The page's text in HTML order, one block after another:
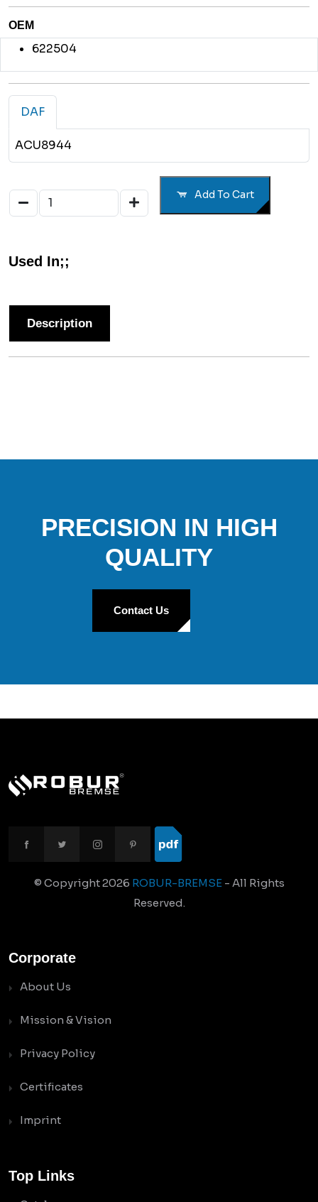
OEM
622504
DAF
ACU8944
Add To Cart
Used In;;
Description
PRECISION IN HIGH
QUALITY
Contact Us
© Copyright2026 ROBUR-BREMSE- All Rights
Reserved.
Corporate
About Us
Mission & Vision
Privacy Policy
Certificates
Imprint
Top Links